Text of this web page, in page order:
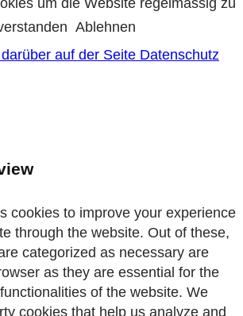
Ablehnen
auf der Seite Datenschutz
cookies to improve your experience
through the website. Out of these,
categorized as necessary are
as they are essential for the
of the website. We
cookies that help us analyze and